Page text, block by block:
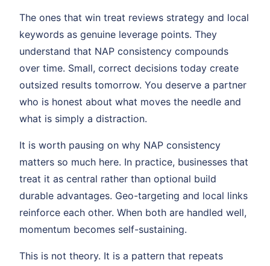
The ones that win treat reviews strategy and local
keywords as genuine leverage points. They
understand that NAP consistency compounds
over time. Small, correct decisions today create
outsized results tomorrow. You deserve a partner
who is honest about what moves the needle and
what is simply a distraction.
It is worth pausing on why NAP consistency
matters so much here. In practice, businesses that
treat it as central rather than optional build
durable advantages. Geo-targeting and local links
reinforce each other. When both are handled well,
momentum becomes self-sustaining.
This is not theory. It is a pattern that repeats